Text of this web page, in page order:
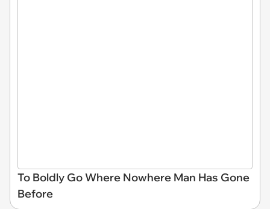
To Boldly Go Where Nowhere Man Has Gone
Before